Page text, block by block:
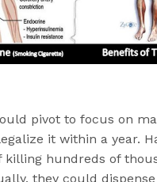
pivot to focus on
it within a year.
killing hundreds of
they could